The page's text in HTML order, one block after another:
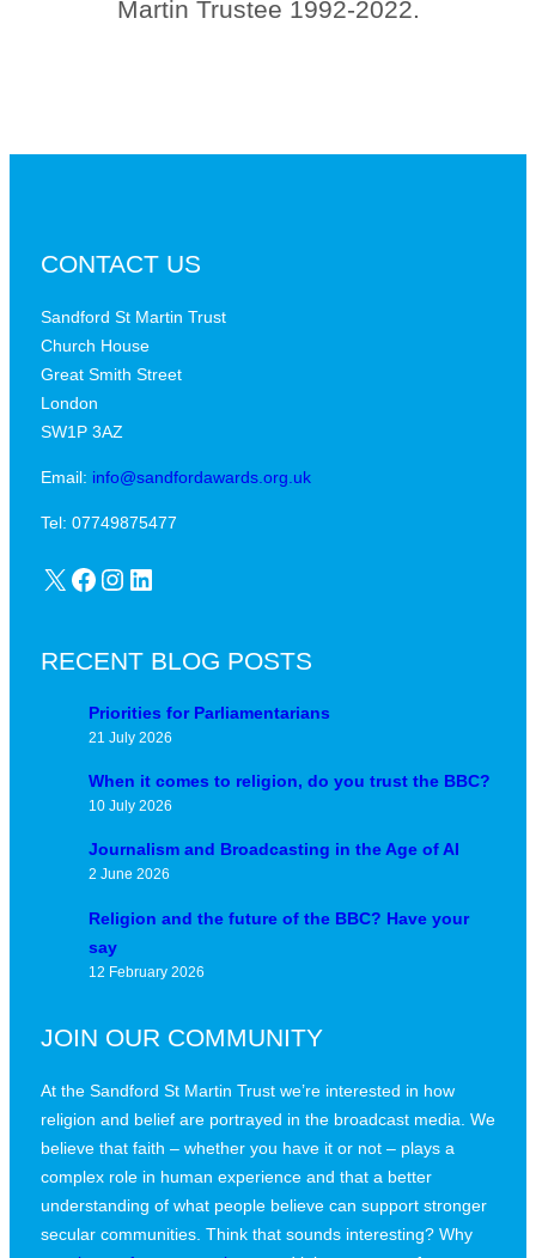
Martin Trustee 1992-2022.
CONTACT US
Sandford St Martin Trust
Church House
Great Smith Street
London
SW1P 3AZ
Email: info@sandfordawards.org.uk
Tel: 07749875477
X Facebook Instagram LinkedIn
RECENT BLOG POSTS
Priorities for Parliamentarians
21 July 2026
When it comes to religion, do you trust the BBC?
10 July 2026
Journalism and Broadcasting in the Age of AI
2 June 2026
Religion and the future of the BBC? Have your
say
12 February 2026
JOIN OUR COMMUNITY
At the Sandford St Martin Trust we’re interested in how
religion and belief are portrayed in the broadcast media. We
believe that faith – whether you have it or not – plays a
complex role in human experience and that a better
understanding of what people believe can support stronger
secular communities. Think that sounds interesting? Why